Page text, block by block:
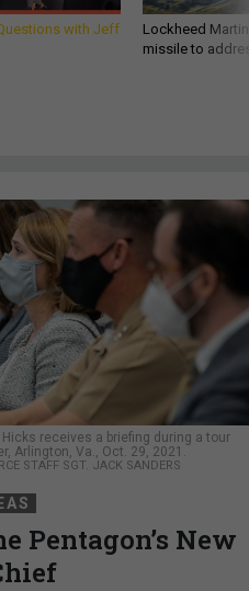
with Jeff
Lockheed
missile to
receives a briefing during a tour
Arlington, Va., Oct. 29, 2021.
STAFF SGT. JACK SANDERS
Pentagon’s New